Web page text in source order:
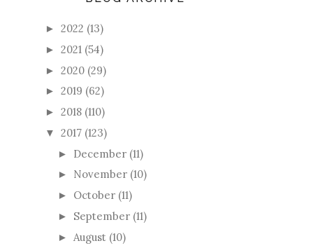
► 2022 (13)
► 2021 (54)
► 2020 (29)
► 2019 (62)
► 2018 (110)
▼ 2017 (123)
► December (11)
► November (10)
► October (11)
► September (11)
► August (10)